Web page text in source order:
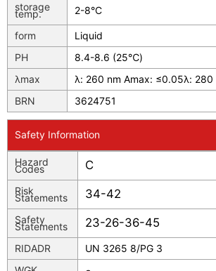
storage
temp. 2-8°C
form
Liquid
PH
8.4-8.6 (25℃)
λmax
λ: 260 nm Amax: ≤0.05λ:
BRN
3624751
Safety Information
Hazard
Codes C
Risk
Statements 34-42
Safety
Statements 23-26-36-45
RIDADR
UN 3265 8/PG 3